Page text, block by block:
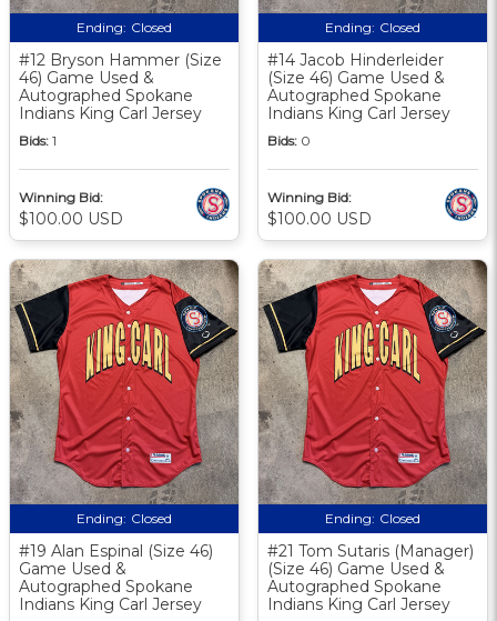
Ending: Closed
#12 Bryson Hammer (Size
46) Game Used &
Autographed Spokane
Indians King Carl Jersey
Bids: 1
Winning Bid:
$100.00 USD
Ending: Closed
#14 Jacob Hinderleider
(Size 46) Game Used &
Autographed Spokane
Indians King Carl Jersey
Bids: 0
Winning Bid:
$100.00 USD
Ending: Closed
#19 Alan Espinal (Size 46)
Game Used &
Autographed Spokane
Indians King Carl Jersey
Ending: Closed
#21 Tom Sutaris (Manager)
(Size 46) Game Used &
Autographed Spokane
Indians King Carl Jersey